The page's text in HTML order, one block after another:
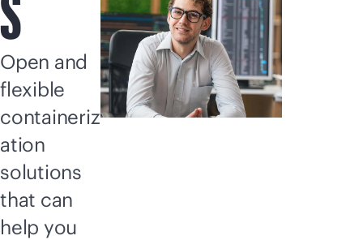
S
Open and
flexible
containeriz
ation
solutions
that can
help you